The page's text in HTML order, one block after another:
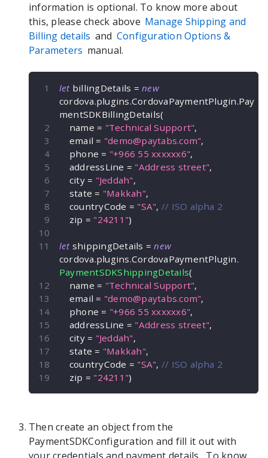
information is optional. To know more about
this, please check above Manage Shipping and
Billing details and Configuration Options &
Parameters manual.
let billingDetails = new
cordova.plugins.CordovaPaymentPlugin.Pay
mentSDKBillingDetails(
    name
= "Technical Support",
    email
= "demo@paytabs.com",
    phone
= "+966 55 xxxxxx6",
    addressLine
= "Address street",
    city
= "Jeddah",
    state
= "Makkah",
    countryCode
= "SA", // ISO alpha 2
    zip
= "24211")
let shippingDetails = new
cordova.plugins.CordovaPaymentPlugin.
PaymentSDKShippingDetails(
    name
= "Technical Support",
    email
= "demo@paytabs.com",
    phone
= "+966 55 xxxxxx6",
    addressLine
= "Address street",
    city
= "Jeddah",
    state
= "Makkah",
    countryCode
= "SA", // ISO alpha 2
    zip
= "24211")
Then create an object from the
PaymentSDKConfiguration and fill it out with